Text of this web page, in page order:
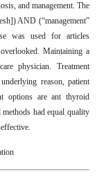
and management. The
AND (“management”
was used for articles
Maintaining a
physician. Treatment
reason, patient
options are ant thyroid
had equal quality
.